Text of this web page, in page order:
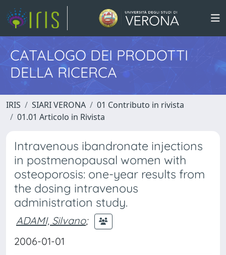
CATALOGO DEI PRODOTTI
DELLA RICERCA
IRIS SIARI VERONA
01 Contributo in rivista
01.01 Articolo in Rivista
Intravenous ibandronate injections
in postmenopausal women with
osteoporosis: one-year results from
the dosing intravenous
administration study.
ADAMI, Silvano;
2006-01-01